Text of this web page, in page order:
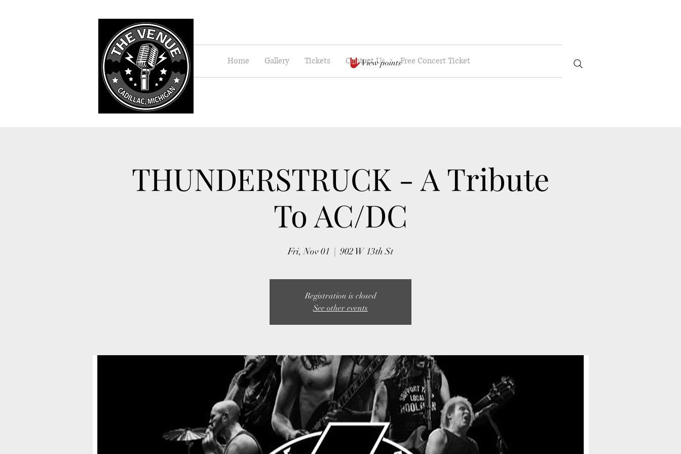
Home Gallery Tickets Contact Us Free Concert Ticket
View points
THUNDERSTRUCK - A Tribute
To AC/DC
Fri, Nov 01
  |
902 W 13th St
Registration is closed
See other events